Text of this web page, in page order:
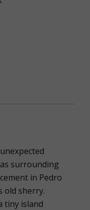
surrounding
in Pedro
old sherry.
tiny island